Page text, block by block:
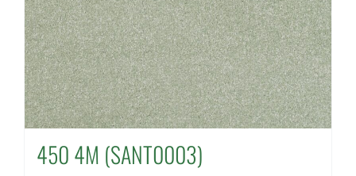
450 4M (SANT0003)